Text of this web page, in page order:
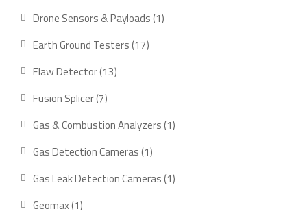
Drone Sensors & Payloads 11
Earth Ground Testers 1717
Flaw Detector 1313
Fusion Splicer 77
Gas & Combustion Analyzers 11
Gas Detection Cameras 11
product
Gas Leak Detection Cameras 11
Geomax 11